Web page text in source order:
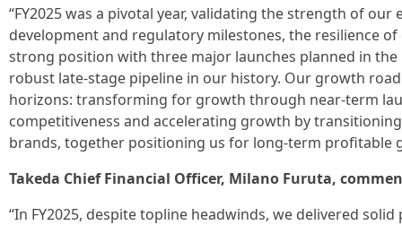
“FY2025 was a pivotal year, validating the strength of
development and regulatory milestones, the resilience
strong position with three major launches planned in
robust late-stage pipeline in our history. Our growth
horizons: transforming for growth through near-term
competitiveness and accelerating growth by
brands, together positioning us for long-term profitable
Takeda Chief Financial Officer, Milano Furuta,
“In FY2025, despite topline headwinds, we delivered